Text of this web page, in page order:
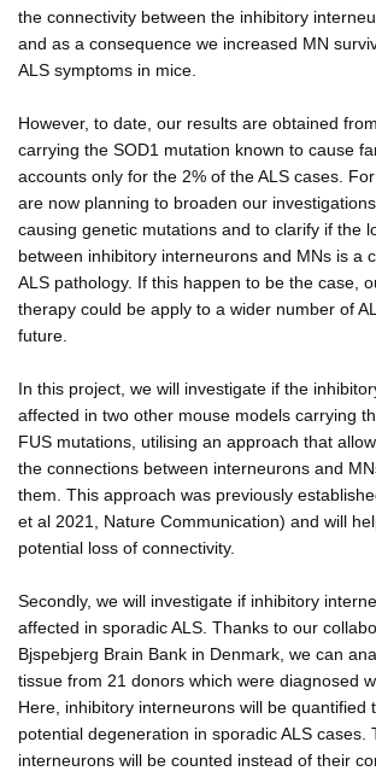
the connectivity between the inhibitory
and as a consequence we increased MN
ALS symptoms in mice.
However, to date, our results are obtained
carrying the SOD1 mutation known to cause
accounts only for the 2% of the ALS cases.
are now planning to broaden our
causing genetic mutations and to clarify if the
between inhibitory interneurons and MNs is a
ALS pathology. If this happen to be the case,
therapy could be apply to a wider number of
future.
In this project, we will investigate if the
affected in two other mouse models carrying
FUS mutations, utilising an approach that
the connections between interneurons and
them. This approach was previously
et al 2021, Nature Communication) and will
potential loss of connectivity.
Secondly, we will investigate if inhibitory
affected in sporadic ALS. Thanks to our
Bjspebjerg Brain Bank in Denmark, we can
tissue from 21 donors which were diagnosed
Here, inhibitory interneurons will be quantified
potential degeneration in sporadic ALS cases.
interneurons will be counted instead of their